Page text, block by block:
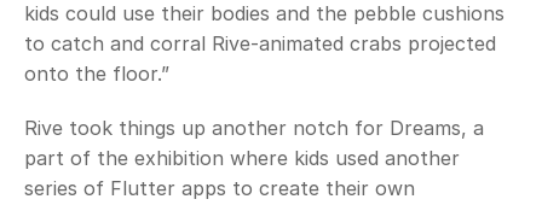
kids could use their bodies and the pebble cushions
to catch and corral Rive-animated crabs projected
onto the floor.”
Rive took things up another notch for Dreams, a
part of the exhibition where kids used another
series of Flutter apps to create their own